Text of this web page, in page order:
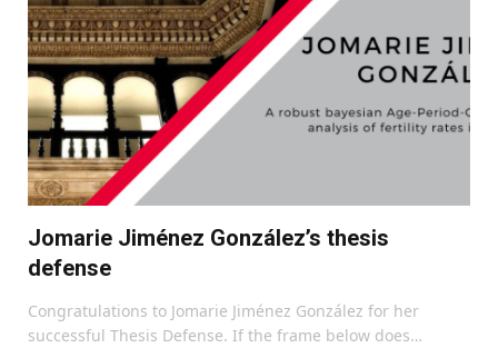
Jomarie Jiménez González’s thesis
defense
Congratulations to Jomarie Jiménez González for her
successful Thesis Defense. If the frame below does…